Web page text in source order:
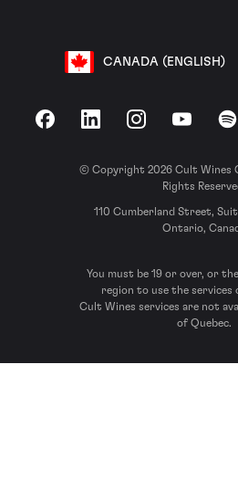
CANADA (ENGLISH)
FacebookLinkedInInstagramYouTube
© Copyright 2026 Cult Wines
Rights
110 Cumberland Street,
Ontario,
You must be 19 or over, or
region to use the services
Cult Wines services are not
of Quebec.